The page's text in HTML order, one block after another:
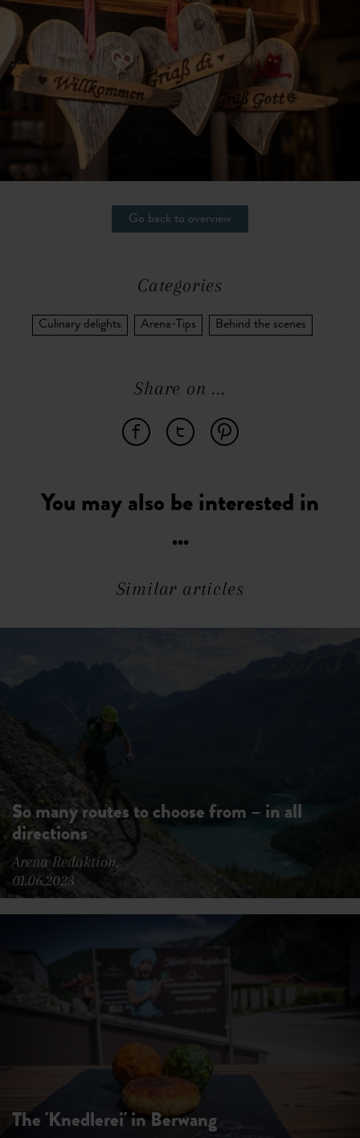
Go back to overview
Categories
Culinary delights Arena-Tips Behind the scenes
Share on ...
You may also be interested in
...
Similar articles
So many routes to choose from – in all
directions
Arena Redaktion,
01.06.2023
The 'Knedlerei' in Berwang